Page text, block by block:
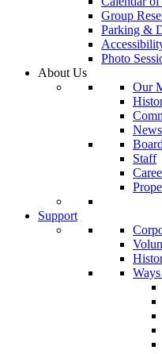
Group
Parking &
Photo
About Us
Our
News
Staff
Support